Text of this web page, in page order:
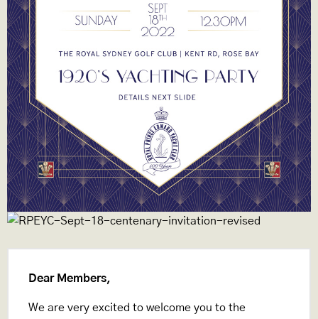
Dear Members,
We are very excited to welcome you to the